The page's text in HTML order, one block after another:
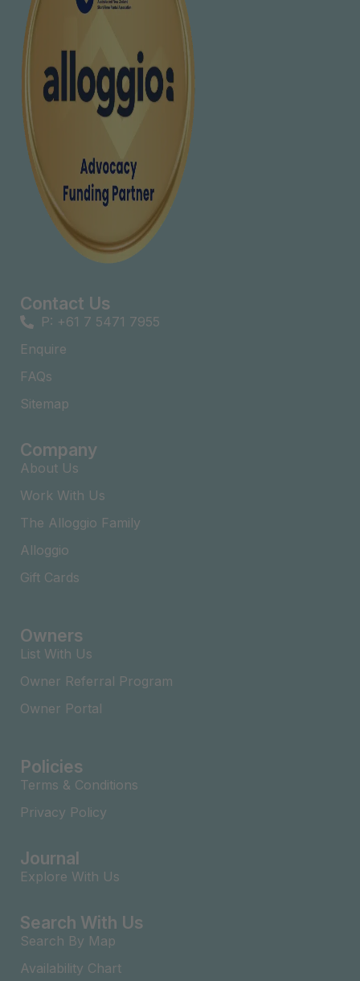
Contact Us
P: +61 7 5471 7955
Enquire
FAQs​
Sitemap
Company
About Us
Work With Us
The Alloggio Family
Alloggio
Gift Cards
Owners
List With Us
Owner Referral Program
Owner Portal
Policies
Terms & Conditions
Privacy Policy
Journal
Explore With Us
Search With Us
Search By Map
Availability Chart